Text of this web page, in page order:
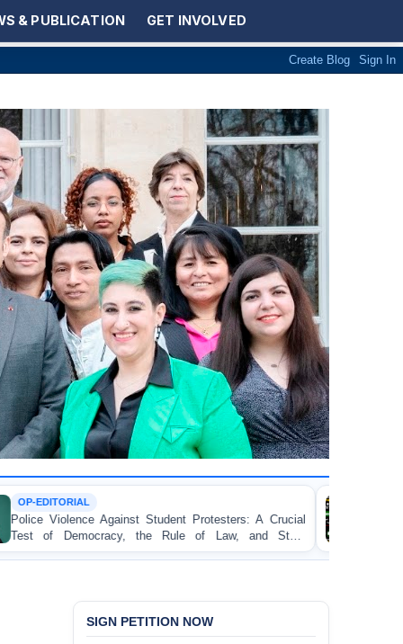
& PUBLICATION GET INVOLVED
Student Protesters: A Crucial
the Rule of Law, and State
BANGLADESH
Concern and Strongly
on Peaceful College
SIGN PETITION NOW